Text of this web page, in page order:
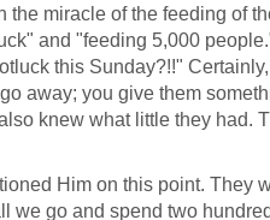
miracle of the feeding of
and "feeding 5,000
this Sunday?!!"
away; you give them
knew what little they had.
Him on this point. They
we go and spend two